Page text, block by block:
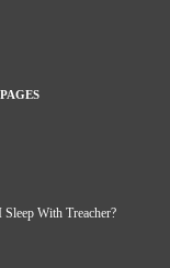
With Treacher?